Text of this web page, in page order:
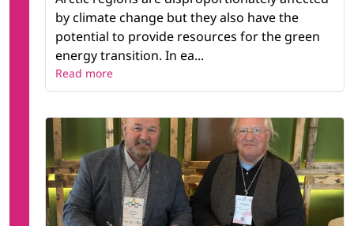
by climate change but they also have the
potential to provide resources for the green
energy transition. In ea...
Read more